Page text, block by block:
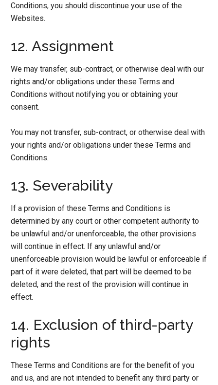
Conditions, you should discontinue your use of the
Websites.
12. Assignment
We may transfer, sub-contract, or otherwise deal with our
rights and/or obligations under these Terms and
Conditions without notifying you or obtaining your
consent.
You may not transfer, sub-contract, or otherwise deal with
your rights and/or obligations under these Terms and
Conditions.
13. Severability
If a provision of these Terms and Conditions is
determined by any court or other competent authority to
be unlawful and/or unenforceable, the other provisions
will continue in effect. If any unlawful and/or
unenforceable provision would be lawful or enforceable if
part of it were deleted, that part will be deemed to be
deleted, and the rest of the provision will continue in
effect.
14. Exclusion of third-party
rights
These Terms and Conditions are for the benefit of you
and us, and are not intended to benefit any third party or